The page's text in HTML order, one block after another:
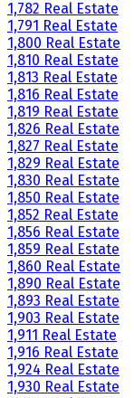
1,782 Real Estate
1,791 Real Estate
1,800 Real Estate
1,810 Real Estate
1,813 Real Estate
1,816 Real Estate
1,819 Real Estate
1,826 Real Estate
1,827 Real Estate
1,829 Real Estate
1,830 Real Estate
1,850 Real Estate
1,852 Real Estate
1,856 Real Estate
1,859 Real Estate
1,860 Real Estate
1,890 Real Estate
1,893 Real Estate
1,903 Real Estate
1,911 Real Estate
1,916 Real Estate
1,924 Real Estate
1,930 Real Estate